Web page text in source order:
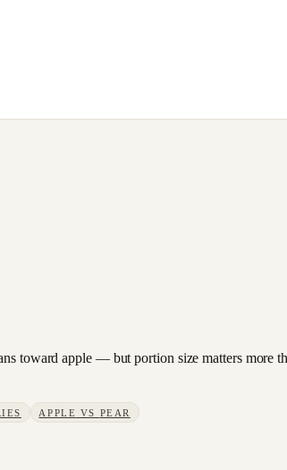
toward apple — but portion size matters more
APPLE VS PEAR